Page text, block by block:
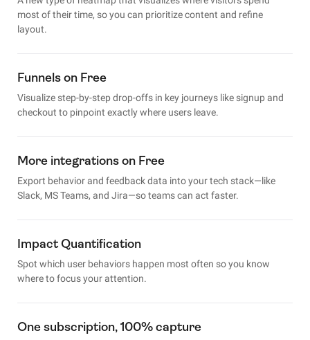
most of their time, so you can prioritize content and refine
layout.
Funnels on Free
Visualize step-by-step drop-offs in key journeys like signup and
checkout to pinpoint exactly where users leave.
More integrations on Free
Export behavior and feedback data into your tech stack—like
Slack, MS Teams, and Jira—so teams can act faster.
Impact Quantification
Spot which user behaviors happen most often so you know
where to focus your attention.
One subscription, 100% capture